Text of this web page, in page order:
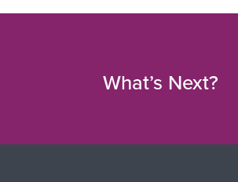
What’s Next?